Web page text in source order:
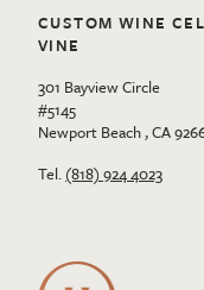
CUSTOM WINE
VINE
301 Bayview Circle
#5145
Newport Beach , CA
Tel. (818) 924 4023